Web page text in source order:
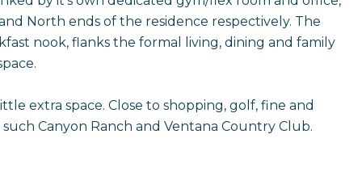
North ends of the residence respectively. The
nook, flanks the formal living, dining and family
extra space. Close to shopping, golf, fine and
Canyon Ranch and Ventana Country Club.